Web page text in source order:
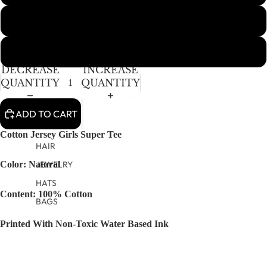
HAIR
JEWELRY
HATS
BAGS
IMAGE
FULL
SCREEN
DECREASE
QUANTITY
INCREASE
QUANTITY
ADD TO CART
Cotton Jersey Girls Super Tee
Color: Natural
Content: 100% Cotton
Printed With Non-Toxic Water Based Ink